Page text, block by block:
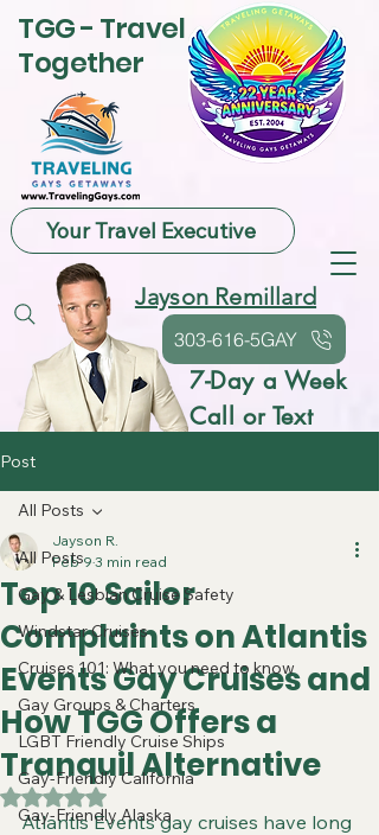
Jayson Remillard
303-616-5GAY
7-Day a Week
Call or Text
TGG - Travel
Together
Your Travel Executive
Post
All Posts
Gay & Lesbian Cruise Safety
Windstar Cruises
Cruises 101: What you need to know
Gay Groups & Charters
LGBT Friendly Cruise Ships
Gay-Friendly California
Gay-Friendly Alaska
All Posts
Top 10 Sailor
Complaints on Atlantis
Events Gay Cruises and
How TGG Offers a
Tranquil Alternative
Jayson R.
Feb 9 3 min read
Rated NaN out of 5 stars.
Atlantis Events gay cruises have long